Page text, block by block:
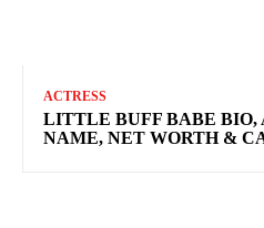
ACTRESS
LITTLE BUFF BABE BIO,
NAME, NET WORTH &